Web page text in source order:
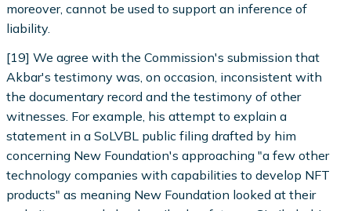
moreover, cannot be used to support an inference of
liability.
[19] We agree with the Commission's submission that
Akbar's testimony was, on occasion, inconsistent with
the documentary record and the testimony of other
witnesses. For example, his attempt to explain a
statement in a SoLVBL public filing drafted by him
concerning New Foundation's approaching "a few other
technology companies with capabilities to develop NFT
products" as meaning New Foundation looked at their